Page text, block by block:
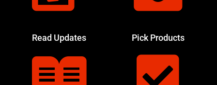
Read Updates Pick Products